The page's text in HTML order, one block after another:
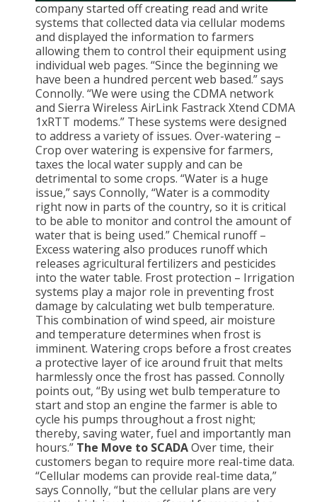
company started off creating read and write
systems that collected data via cellular modems
and displayed the information to farmers
allowing them to control their equipment using
individual web pages. “Since the beginning we
have been a hundred percent web based.” says
Connolly. “We were using the CDMA network
and Sierra Wireless AirLink Fastrack Xtend CDMA
1xRTT modems.” These systems were designed
to address a variety of issues. Over-watering –
Crop over watering is expensive for farmers,
taxes the local water supply and can be
detrimental to some crops. “Water is a huge
issue,” says Connolly, “Water is a commodity
right now in parts of the country, so it is critical
to be able to monitor and control the amount of
water that is being used.” Chemical runoff –
Excess watering also produces runoff which
releases agricultural fertilizers and pesticides
into the water table. Frost protection – Irrigation
systems play a major role in preventing frost
damage by calculating wet bulb temperature.
This combination of wind speed, air moisture
and temperature determines when frost is
imminent. Watering crops before a frost creates
a protective layer of ice around fruit that melts
harmlessly once the frost has passed. Connolly
points out, “By using wet bulb temperature to
start and stop an engine the farmer is able to
cycle his pumps throughout a frost night;
thereby, saving water, fuel and importantly man
hours.” The Move to SCADAOver time, their
customers began to require more real-time data.
“Cellular modems can provide real-time data,”
says Connolly, “but the cellular plans are very